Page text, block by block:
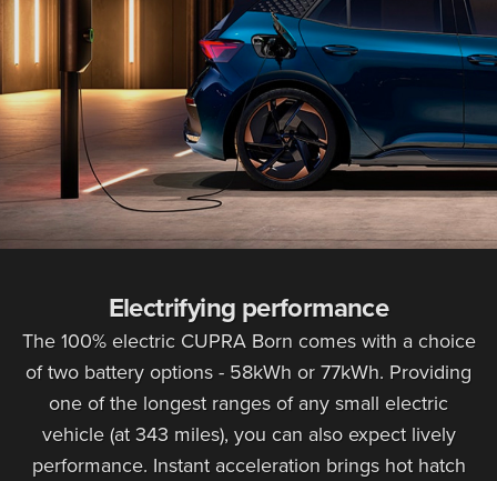
Electrifying performance
The 100% electric CUPRA Born comes with a choice
of two battery options - 58kWh or 77kWh. Providing
one of the longest ranges of any small electric
vehicle (at 343 miles), you can also expect lively
performance. Instant acceleration brings hot hatch